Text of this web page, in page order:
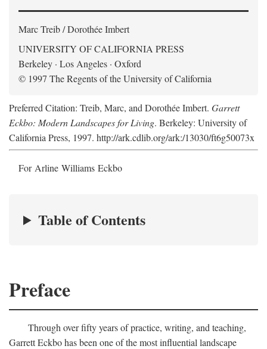
Marc Treib / Dorothée Imbert
UNIVERSITY OF CALIFORNIA PRESS
Berkeley · Los Angeles · Oxford
© 1997 The Regents of the University of California
Preferred Citation: Treib, Marc, and Dorothée Imbert. Garrett
Eckbo: Modern Landscapes for Living. Berkeley: University of
California Press, 1997. http://ark.cdlib.org/ark:/13030/ft6g50073x
For Arline Williams Eckbo
Table of Contents
Preface
Through over fifty years of practice, writing, and teaching,
Garrett Eckbo has been one of the most influential landscape